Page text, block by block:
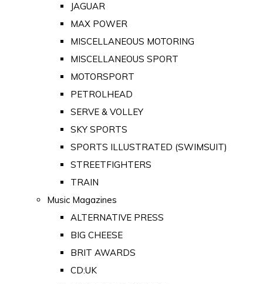
JAGUAR
MAX POWER
MISCELLANEOUS MOTORING
MISCELLANEOUS SPORT
MOTORSPORT
PETROLHEAD
SERVE & VOLLEY
SKY SPORTS
SPORTS ILLUSTRATED (SWIMSUIT)
STREETFIGHTERS
TRAIN
Music Magazines
ALTERNATIVE PRESS
BIG CHEESE
BRIT AWARDS
CD:UK